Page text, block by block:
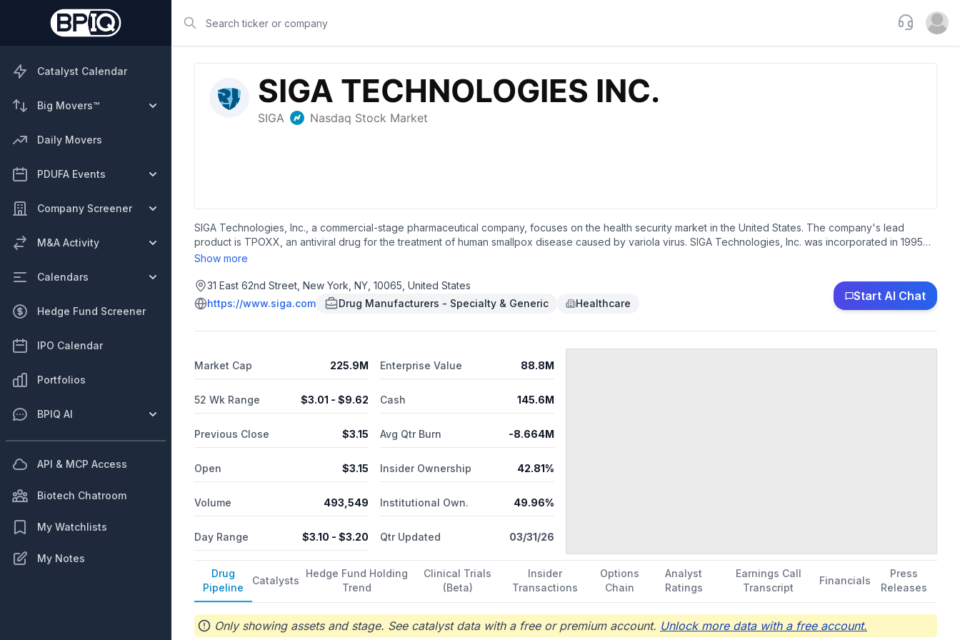
Catalyst Calendar
Big Movers™
Daily Movers
PDUFA Events
Company Screener
M&A Activity
Calendars
Hedge Fund Screener
IPO Calendar
Portfolios
BPIQ AI
API & MCP Access
Biotech Chatroom
My Watchlists
My Notes
Support
Open
SIGA Technologies, Inc., a commercial-stage pharmaceutical company, focuses on the health security market in the United States. The company's lead
product is TPOXX, an antiviral drug for the treatment of human smallpox disease caused by variola virus. SIGA Technologies, Inc. was incorporated in 1995
and is headquartered in New York, New York.
Show more
31 East 62nd Street, New York, NY, 10065, United States
https://www.siga.com
Drug Manufacturers - Specialty & Generic Healthcare
Start AI Chat
Market Cap 225.9M
52 Wk Range $3.01 - $9.62
Previous Close $3.15
Open $3.15
Volume 493,549
Day Range $3.10 - $3.20
Enterprise Value 88.8M
Cash 145.6M
Avg Qtr Burn -8.664M
Insider Ownership 42.81%
Institutional Own. 49.96%
Qtr Updated 03/31/26
Drug
Pipeline
Catalysts
Hedge Fund Holding
Trend
Clinical Trials
(Beta)
Insider
Transactions
Options
Chain
Analyst
Ratings
Earnings Call
Transcript
Financials
Press
Releases
Only showing assets and stage. See catalyst data with a free or premium account. Unlock more data with a free account.